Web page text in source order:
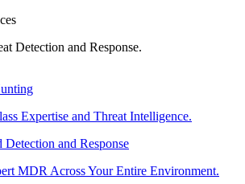
Detection and Response.
Expertise and Threat Intelligence.
Detection and Response
MDR Across Your Entire Environment.